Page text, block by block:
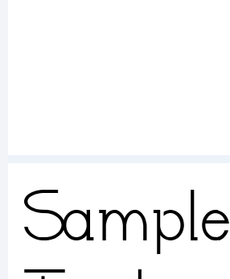
Sample